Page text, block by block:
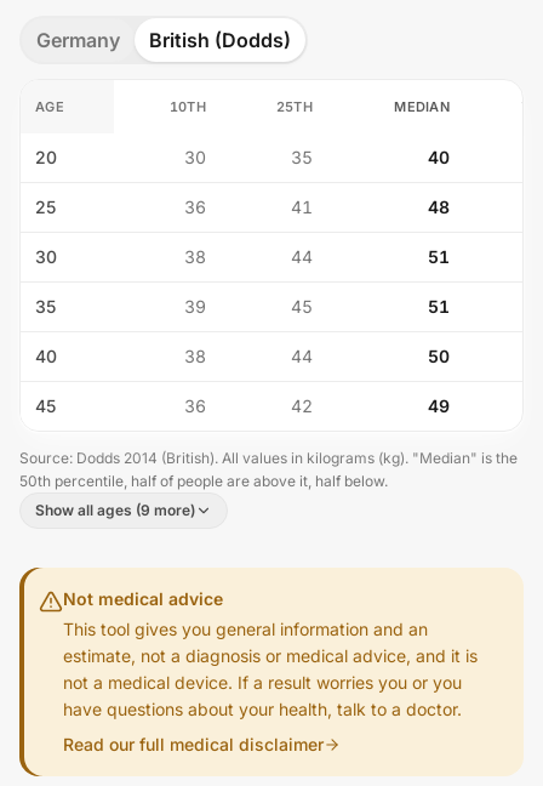
Germany British (Dodds)
AGE 10TH 25TH MEDIAN
20 30 35 40
25 36 41 48
30 38 44 51
35 39 45 51
40 38 44 50
45 36 42 49
Source: Dodds 2014 (British). All values in kilograms (kg). "Median" is the
50th percentile, half of people are above it, half below.
Show all ages (9 more)
Not medical advice
This tool gives you general information and an
estimate, not a diagnosis or medical advice, and it is
not a medical device. If a result worries you or you
have questions about your health, talk to a doctor.
Read our full medical disclaimer